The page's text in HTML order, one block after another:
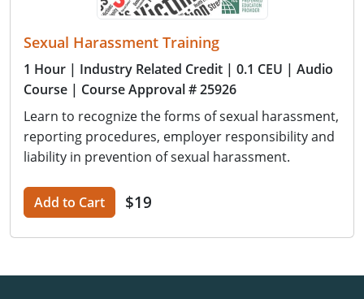
Sexual Harassment Training
1 Hour | Industry Related Credit | 0.1 CEU | Audio
Course | Course Approval # 25926
Learn to recognize the forms of sexual harassment,
reporting procedures, employer responsibility and
liability in prevention of sexual harassment.
Add to Cart $19